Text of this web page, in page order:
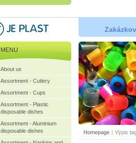
Homepage | Výpis
MENU
About us
Assortment - Cutlery
Assortment - Cups
Assortment - Plastic
disposable dishes
Assortment - Aluminium
disposable dishes